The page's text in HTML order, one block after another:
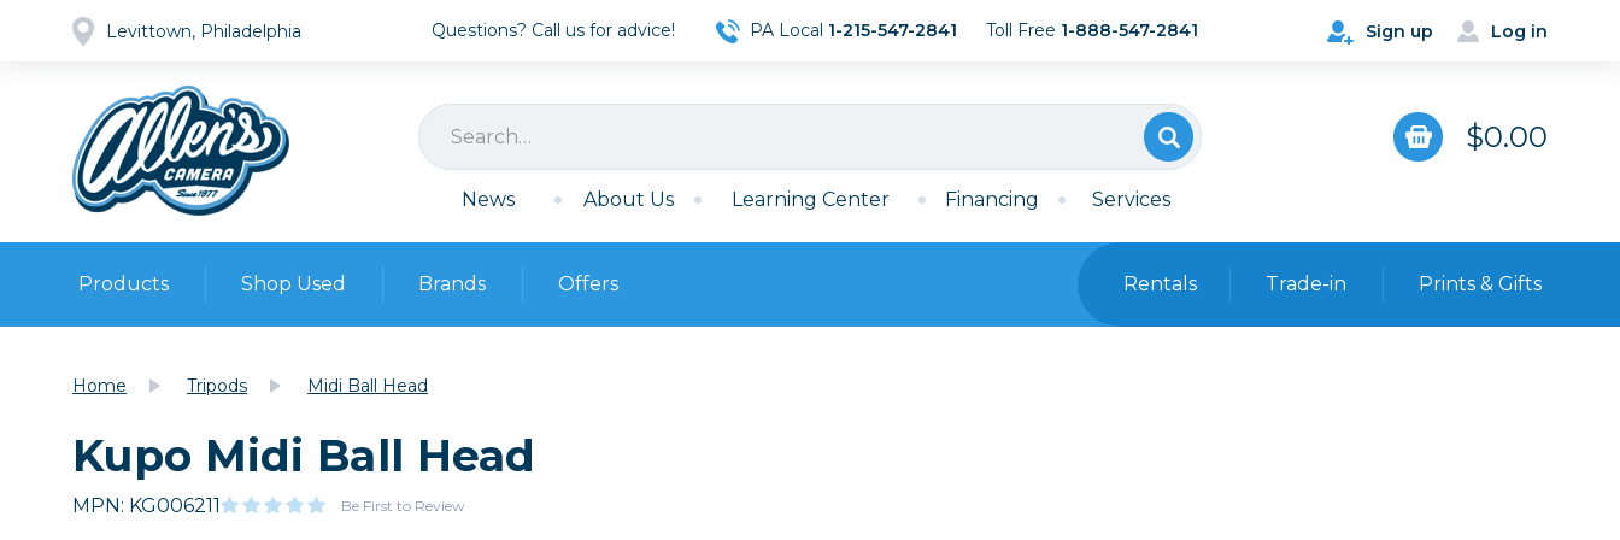
Levittown, Philadelphia Sign up Log in
Questions? Call us for advice! PA Local 1-215-547-2841 Toll Free 1-888-547-2841
$0.00
News About Us Learning Center Financing Services
Products
Cameras
Lenses
Video
Shop Used
Pre-owned Gear
Browse all
DSLR Cameras
Brands Offers Rentals Trade-in Prints & Gifts
Home Tripods Midi Ball Head
Kupo Midi Ball Head
MPN: KG006211 Be First to Review